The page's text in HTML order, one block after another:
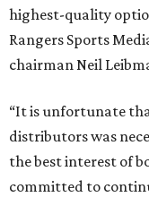
highest-quality
Rangers Sports
chairman Neil
“It is unfortunate
distributors was
the best interest of
committed to